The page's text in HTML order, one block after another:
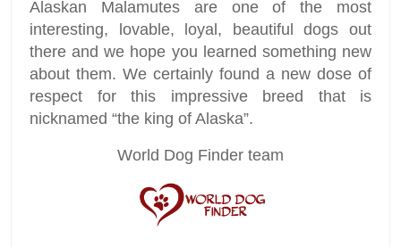
Alaskan Malamutes are one of the most
interesting, lovable, loyal, beautiful dogs out
there and we hope you learned something new
about them. We certainly found a new dose of
respect for this impressive breed that is
nicknamed “the king of Alaska”.
World Dog Finder team